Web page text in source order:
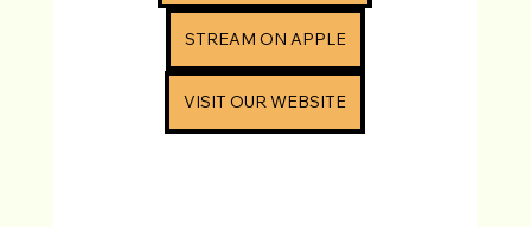
STREAM ON APPLE
VISIT OUR WEBSITE